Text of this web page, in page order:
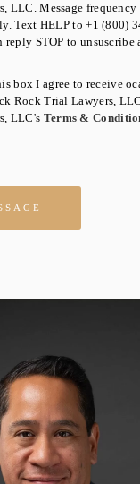
LLC. Message frequency
Text HELP to +1 (800)
reply STOP to unsuscribe
box I agree to receive
Rock Trial Lawyers,
LLC's Terms &
empty.